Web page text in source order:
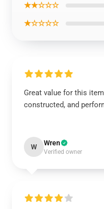
★★☆☆☆
★☆☆☆☆
Great value for this
constructed, and
W Wren
Verified owner